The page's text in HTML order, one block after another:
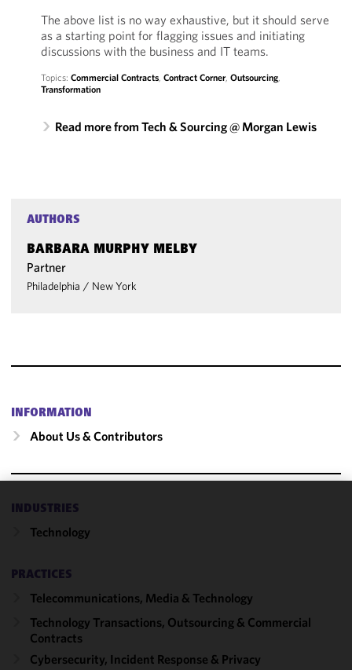
The above list is no way exhaustive, but it should serve
as a starting point for flagging issues and initiating
discussions with the business and IT teams.
Topics: Commercial Contracts, Contract Corner, Outsourcing,
Transformation
Read more from Tech & Sourcing @ Morgan Lewis
AUTHORS
BARBARA MURPHY MELBY
Partner
Philadelphia / New York
INFORMATION
About Us & Contributors
INDUSTRIES
Technology
PRACTICES
Telecommunications, Media & Technology
Technology Transactions, Outsourcing & Commercial
Contracts
Cybersecurity, Incident Response & Privacy
We use
cookies to
functionality
performance
of this site
accordance